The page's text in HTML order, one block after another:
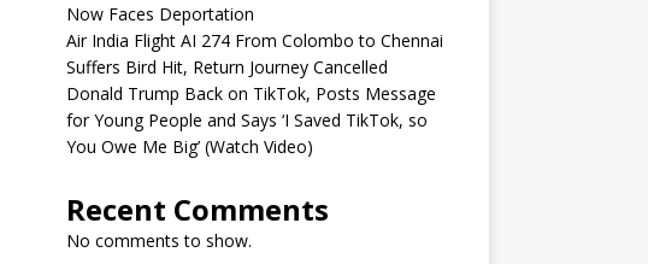
Now Faces Deportation
Air India Flight AI 274 From Colombo to Chennai
Suffers Bird Hit, Return Journey Cancelled
Donald Trump Back on TikTok, Posts Message
for Young People and Says ‘I Saved TikTok, so
You Owe Me Big’ (Watch Video)
Recent Comments
No comments to show.